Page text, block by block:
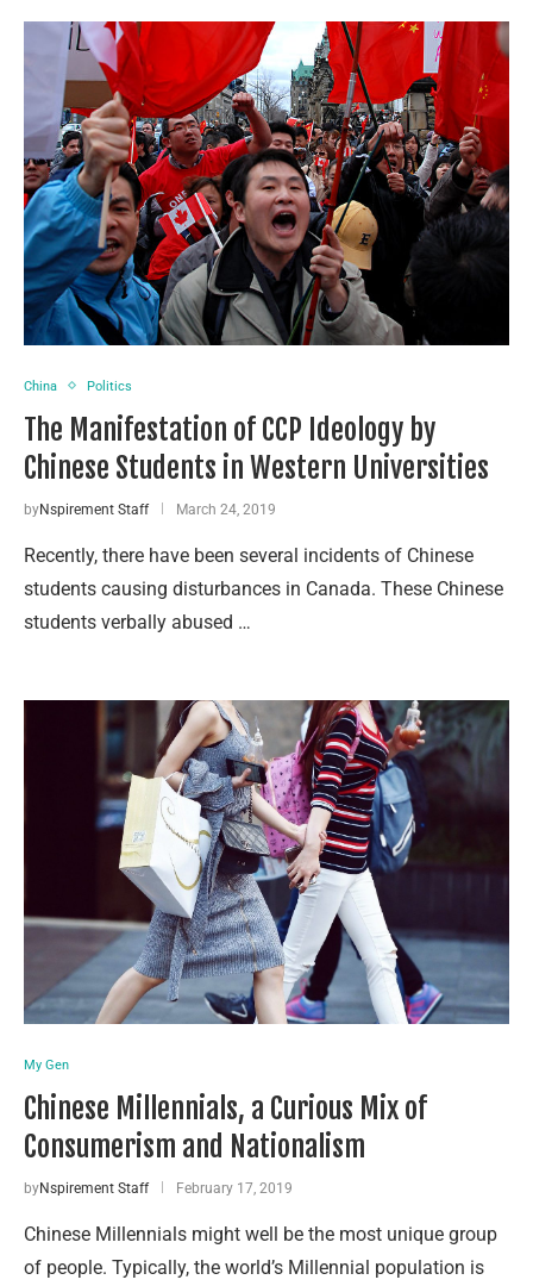
China Politics
The Manifestation of CCP Ideology by
Chinese Students in Western Universities
byNspirement Staff March 24, 2019
Recently, there have been several incidents of Chinese
students causing disturbances in Canada. These Chinese
students verbally abused …
My Gen
Chinese Millennials, a Curious Mix of
Consumerism and Nationalism
byNspirement Staff February 17, 2019
Chinese Millennials might well be the most unique group
of people. Typically, the world’s Millennial population is